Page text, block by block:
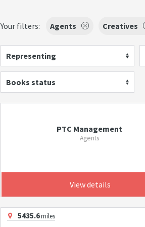
Your filters: Agents Creatives
Representing
Books status
PTC Management
Agents
View details
5435.6miles